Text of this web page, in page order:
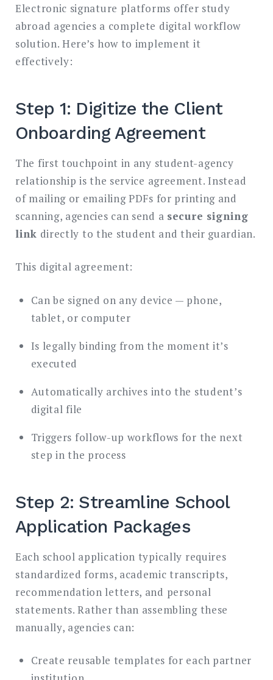
Electronic signature platforms offer study
abroad agencies a complete digital workflow
solution. Here’s how to implement it
effectively:
Step 1: Digitize the Client
Onboarding Agreement
The first touchpoint in any student-agency
relationship is the service agreement. Instead
of mailing or emailing PDFs for printing and
scanning, agencies can send a secure signing
link directly to the student and their guardian.
This digital agreement:
Can be signed on any device — phone,
tablet, or computer
Is legally binding from the moment it’s
executed
Automatically archives into the student’s
digital file
Triggers follow-up workflows for the next
step in the process
Step 2: Streamline School
Application Packages
Each school application typically requires
standardized forms, academic transcripts,
recommendation letters, and personal
statements. Rather than assembling these
manually, agencies can:
Create reusable templates for each partner